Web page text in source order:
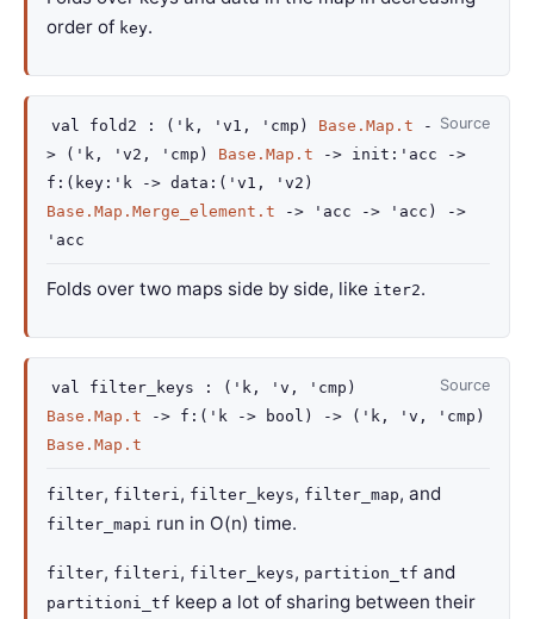
order of key.
Source
val fold2 : ( 'k , 'v1 , 'cmp ) Base.Map.t
-
>
( 'k , 'v2 , 'cmp ) Base.Map.t -> init : 'acc
->
f : ( key : 'k -> data : ( 'v1 , 'v2 )
Base.Map.Merge_element.t
-> 'acc -> 'acc )
->
'acc
Folds over two maps side by side, like iter2.
Source
val filter_keys : ( 'k , 'v , 'cmp )
Base.Map.t
-> f : ( 'k -> bool) -> ( 'k , 'v , 'cmp )
Base.Map.t
filter, filteri, filter_keys, filter_map, and
filter_mapi run in O(n) time.
filter, filteri, filter_keys, partition_tf and
partitioni_tf keep a lot of sharing between their